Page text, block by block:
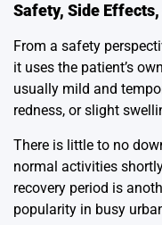
Safety, Side
From a safety
it uses the patient’s
usually mild and
redness, or slight
There is little to no
normal activities
recovery period is
popularity in busy